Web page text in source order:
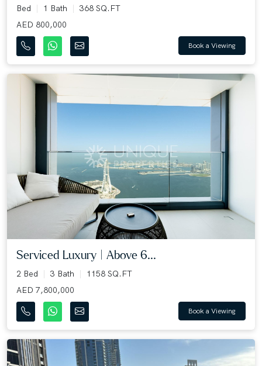
Bed 1 Bath
368 SQ.FT
AED 800,000
Book a Viewing
Serviced Luxury | Above 6...
2 Bed 3 Bath
1158 SQ.FT
AED 7,800,000
Book a Viewing